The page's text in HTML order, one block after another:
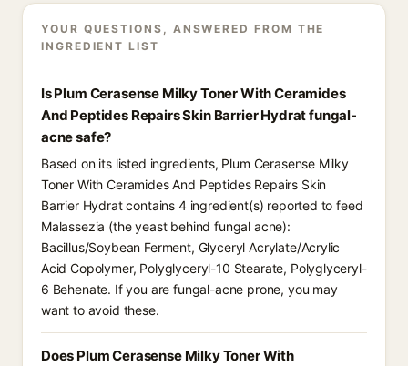
YOUR QUESTIONS, ANSWERED FROM THE
INGREDIENT LIST
Is Plum Cerasense Milky Toner With Ceramides
And Peptides Repairs Skin Barrier Hydrat fungal-
acne safe?
Based on its listed ingredients, Plum Cerasense Milky
Toner With Ceramides And Peptides Repairs Skin
Barrier Hydrat contains 4 ingredient(s) reported to feed
Malassezia (the yeast behind fungal acne):
Bacillus/Soybean Ferment, Glyceryl Acrylate/Acrylic
Acid Copolymer, Polyglyceryl-10 Stearate, Polyglyceryl-
6 Behenate. If you are fungal-acne prone, you may
want to avoid these.
Does Plum Cerasense Milky Toner With